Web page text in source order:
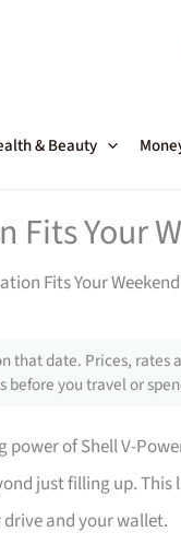
& Beauty
Fits Your
Fits Your
that date. Prices,
you travel or
of Shell V-
just filling up.
and your wallet.